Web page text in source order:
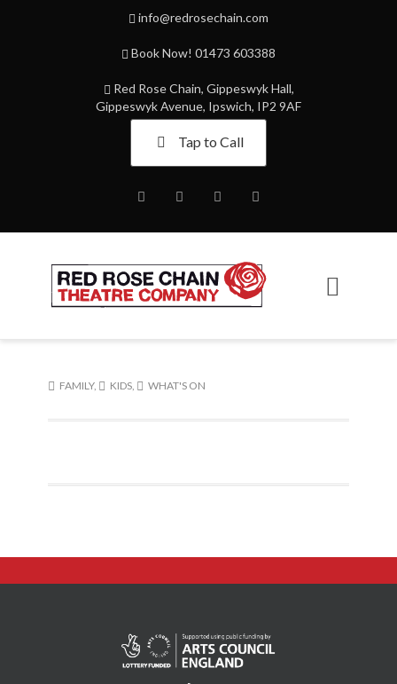
info@redrosechain.com
Book Now! 01473 603388
Red Rose Chain, Gippeswyk Hall,
Gippeswyk Avenue, Ipswich, IP2 9AF
Tap to Call
FacebookTwitter InstagramYoutube
FAMILY, KIDS, WHAT'S ON